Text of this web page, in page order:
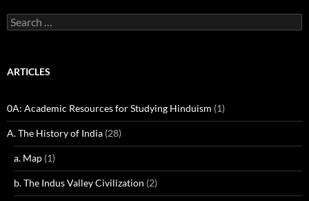
Search
for:
ARTICLES
0A: Academic Resources for Studying Hinduism (1)
A. The History of India (28)
a. Map (1)
b. The Indus Valley Civilization (2)